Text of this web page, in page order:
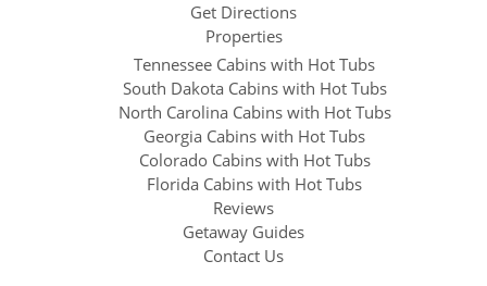
Get Directions
Properties
Tennessee Cabins with Hot Tubs
South Dakota Cabins with Hot Tubs
North Carolina Cabins with Hot Tubs
Georgia Cabins with Hot Tubs
Colorado Cabins with Hot Tubs
Florida Cabins with Hot Tubs
Reviews
Getaway Guides
Contact Us